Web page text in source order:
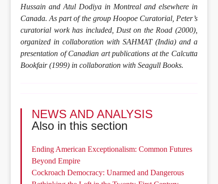
Hussain and Atul Dodiya in Montreal and elsewhere in
Canada. As part of the group Hoopoe Curatorial, Peter’s
curatorial work has included, Dust on the Road (2000),
organized in collaboration with SAHMAT (India) and a
presentation of Canadian art publications at the Calcutta
Bookfair (1999) in collaboration with Seagull Books.
NEWS AND ANALYSIS
Also in this section
Ending American Exceptionalism: Common Futures
Beyond Empire
Cockroach Democracy: Unarmed and Dangerous